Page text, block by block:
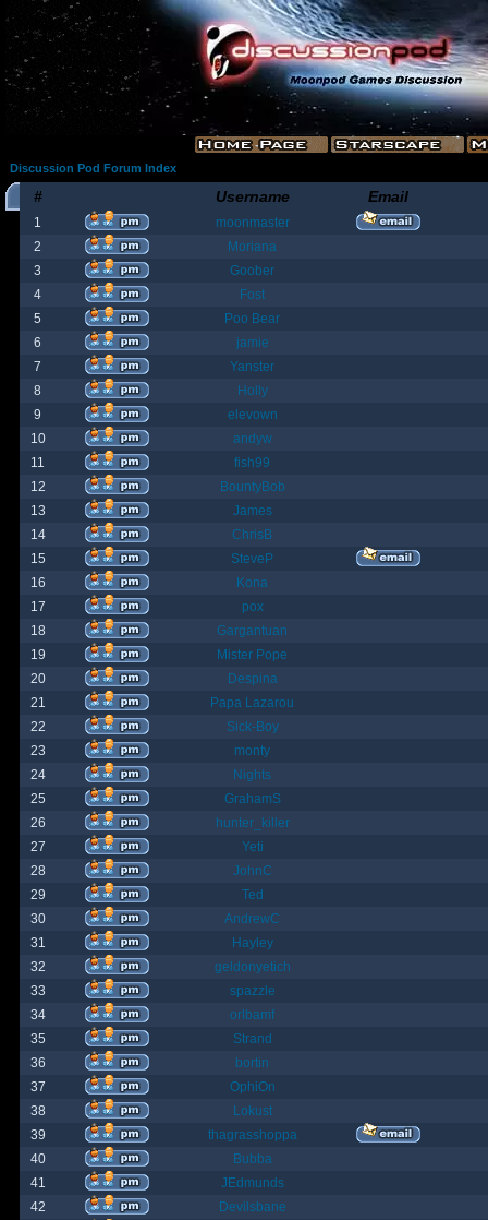
Discussion Pod Forum Index
# Username Email
1
moonmaster
2
Moriana
3
Goober
4
Fost
5
Poo Bear
6
jamie
7
Yanster
8
Holly
9
elevown
10
andyw
11
fish99
12
BountyBob
13
James
14
ChrisB
15
SteveP
16
Kona
17
pox
18
Gargantuan
19
Mister Pope
20
Despina
21
Papa Lazarou
22
Sick-Boy
23
monty
24
Nights
25
GrahamS
26
hunter_killer
27
Yeti
28
JohnC
29
Ted
30
AndrewC
31
Hayley
32
geldonyetich
33
spazzle
34
orlbamf
35
Strand
36
bortin
37
OphiOn
38
Lokust
39
thagrasshoppa
40
Bubba
41
JEdmunds
42
Devilsbane